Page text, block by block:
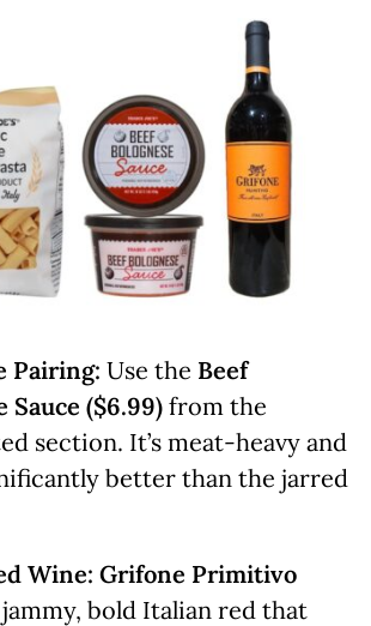
Pairing: Use the Beef
Sauce ($6.99) from the
section. It’s meat-heavy and
better than the jarred
Wine: Grifone Primitivo
jammy, bold Italian red that